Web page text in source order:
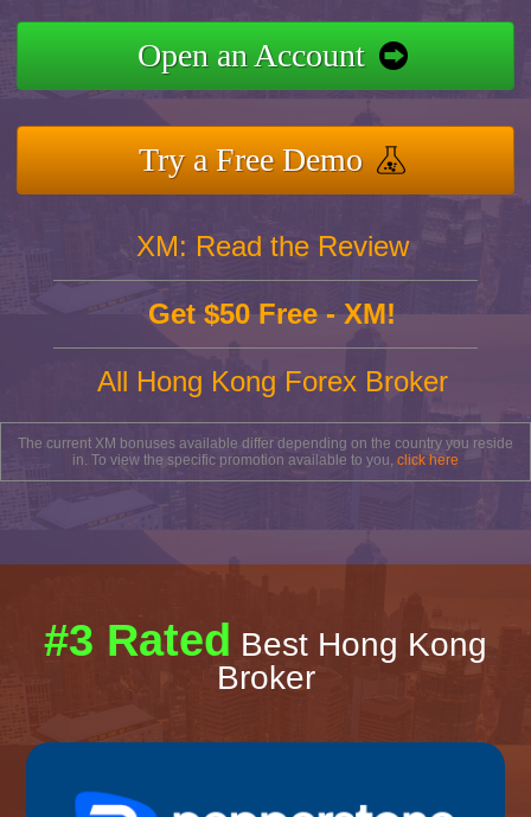
Open an Account
Try a Free Demo
XM: Read the Review
Get $50 Free - XM!
All Hong Kong Forex Broker
The current XM bonuses available differ depending on the country you reside
in. To view the specific promotion available to you, click here
#3 Rated Best Hong Kong
Broker